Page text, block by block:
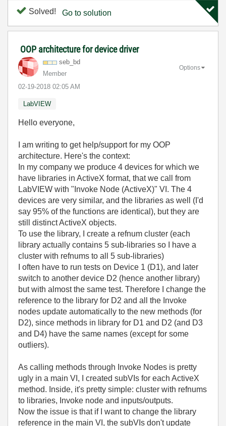
Solved! Go to solution
OOP architecture for device driver
seb_bd
Member
‎02-19-2018 02:05 AM
Options
LabVIEW
Hello everyone,
I am writing to get help/support for my OOP
architecture. Here's the context:
In my company we produce 4 devices for which we
have libraries in ActiveX format, that we call from
LabVIEW with "Invoke Node (ActiveX)" VI. The 4
devices are very similar, and the libraries as well (I'd
say 95% of the functions are identical), but they are
still distinct ActiveX objects.
To use the library, I create a refnum cluster (each
library actually contains 5 sub-libraries so I have a
cluster with refnums to all 5 sub-libraries)
I often have to run tests on Device 1 (D1), and later
switch to another device D2 (hence another library)
but with almost the same test. Therefore I change the
reference to the library for D2 and all the Invoke
nodes update automatically to the new methods (for
D2), since methods in library for D1 and D2 (and D3
and D4) have the same names (except for some
outliers).
As calling methods through Invoke Nodes is pretty
ugly in a main VI, I created subVIs for each ActiveX
method. Inside, it's pretty simple: cluster with refnums
to libraries, Invoke node and inputs/outputs.
Now the issue is that if I want to change the library
reference in the main VI, the subVIs don't update